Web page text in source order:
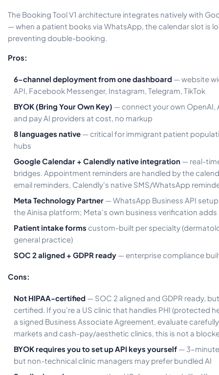
The Booking Tool V1 architecture integrates natively with
— when a patient books via WhatsApp, the calendar slot is
preventing double-booking.
Pros:
6-channel deployment from one dashboard — website
API, Facebook Messenger, Instagram, Telegram, TikTok
BYOK (Bring Your Own Key) — connect your own OpenAI,
and pay AI providers at cost, no markup
8 languages native — critical for immigrant patient
hubs
Google Calendar + Calendly native integration — real-
bridges. Appointment reminders are handled by the
email reminders, Calendly's native SMS/WhatsApp
Meta Technology Partner — WhatsApp Business API
the Ainisa platform; Meta's own business verification adds
Patient intake forms custom-built per specialty
general practice)
SOC 2 aligned + GDPR ready — enterprise compliance
Cons:
Not HIPAA-certified — SOC 2 aligned and GDPR ready,
certified. If you're a US clinic that handles PHI (protected
a signed Business Associate Agreement, evaluate
markets and cash-pay/aesthetic clinics, this is not a
BYOK requires you to set up API keys yourself — 3-
but non-technical clinic managers may prefer bundled AI